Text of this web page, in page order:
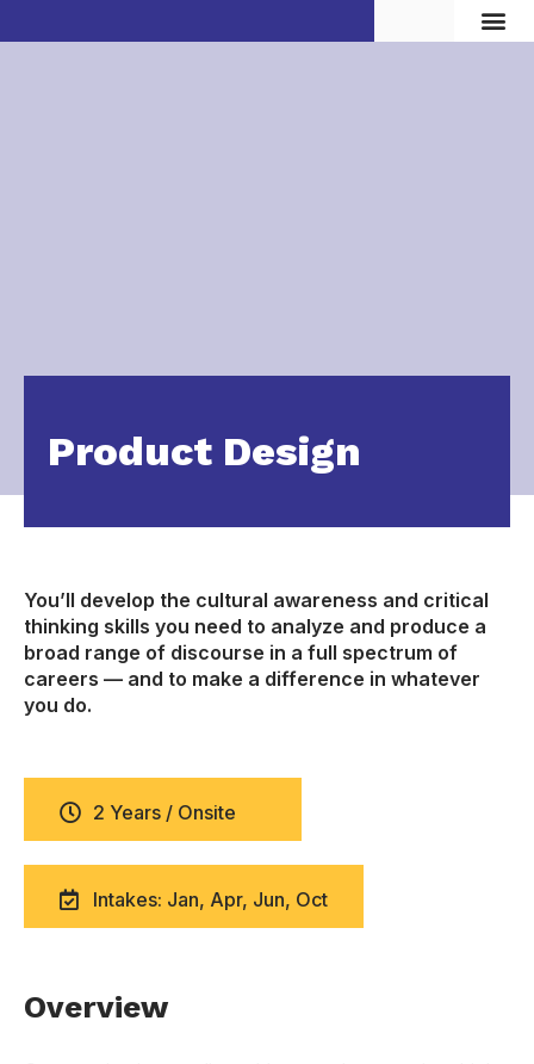
Product Design
You’ll develop the cultural awareness and critical
thinking skills you need to analyze and produce a
broad range of discourse in a full spectrum of
careers — and to make a difference in whatever
you do.
2 Years / Onsite
Intakes: Jan, Apr, Jun, Oct
Overview